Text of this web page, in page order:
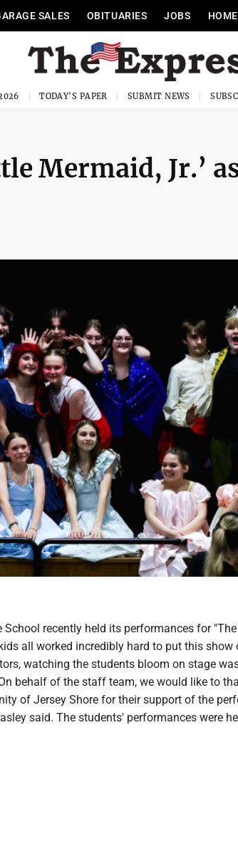
SALES OBITUARIES JOBS
TODAY'S PAPER SUBMIT NEWS
Mermaid, Jr.’
School recently held its performances for
all worked incredibly hard to put this show
watching the students bloom on stage
behalf of the staff team, we would like to
of Jersey Shore for their support of the
said. The students' performances were